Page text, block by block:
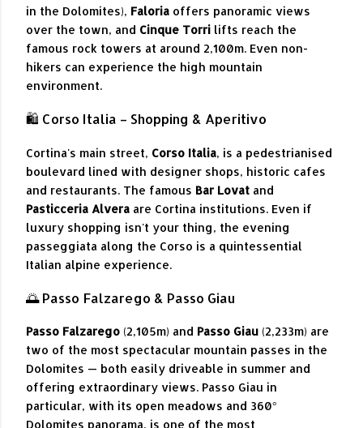
in the Dolomites), Faloria offers panoramic views
over the town, and Cinque Torri lifts reach the
famous rock towers at around 2,100m. Even non-
hikers can experience the high mountain
environment.
🛍️ Corso Italia – Shopping & Aperitivo
Cortina's main street, Corso Italia, is a pedestrianised
boulevard lined with designer shops, historic cafes
and restaurants. The famous Bar Lovat and
Pasticceria Alvera are Cortina institutions. Even if
luxury shopping isn't your thing, the evening
passeggiata along the Corso is a quintessential
Italian alpine experience.
🌅 Passo Falzarego & Passo Giau
Passo Falzarego (2,105m) and Passo Giau (2,233m) are
two of the most spectacular mountain passes in the
Dolomites — both easily driveable in summer and
offering extraordinary views. Passo Giau in
particular, with its open meadows and 360°
Dolomites panorama, is one of the most